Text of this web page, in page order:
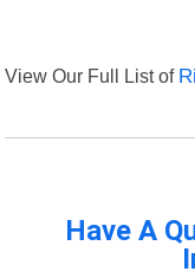
View Our Full List of
Have A